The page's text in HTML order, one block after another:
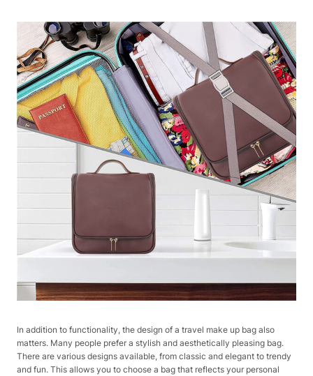
In addition to functionality, the design of a travel make up bag also
matters. Many people prefer a stylish and aesthetically pleasing bag.
There are various designs available, from classic and elegant to trendy
and fun. This allows you to choose a bag that reflects your personal